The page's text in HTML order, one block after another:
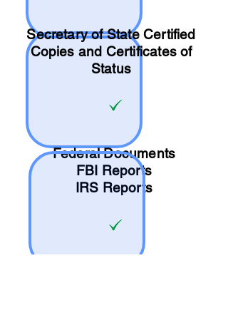
Secretary of State Certified
Copies and Certificates of
Status
Federal Documents
FBI Reports
IRS Reports